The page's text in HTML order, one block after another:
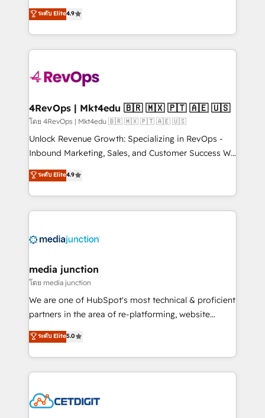
HubSpot experience ✔️Flexible pricing models —
Hourly-fee (assigned one Dedicated HubSpot
requirement). ✔️Helped over 25,000+ customers so
far with our HubSpot solutions. ✔️Bespoke apps &
on-demand bundle services. Connect with us today!
Hire an agency that's experienced in every inch of
HubSpot and willing to work hand-in-hand with your
team to simplify the complex and build a better
experience for your team and customers.
ระดับ Elite4.9
4RevOps | Mkt4edu 🇧🇷 🇲🇽 🇵🇹 🇦🇪 🇺🇸
โดย 4RevOps | Mkt4edu 🇧🇷 🇲🇽 🇵🇹 🇦🇪 🇺🇸
Unlock Revenue Growth: Specializing in RevOps -
Inbound Marketing, Sales, and Customer Success We
specialize in driving revenue growth for companies
across industries through tailored marketing, sales,
and customer success strategies, utilizing RevOps
methodologies. As Latin America's largest HubSpot
offer unparalleled insights. Operating in five
Mexico, USA, and Portugal—we've executed over a
hundred successful operations. Our approach,
rooted in RevOps principles, integrates analysis,
training, planning, and qualification. Leveraging
inbound marketing tactics, we focus on
understanding, nurturing, and converting leads.
competitive market.
ระดับ Elite4.9
media junction
โดย media junction
We are one of HubSpot's most technical & proficient
partners in the area of re-platforming, website
design & development. We specialize in multi-hub
implementations for mid-market & enterprise
companies. We are woman-owned, powered by
coffee, and we ❤️ dogs. We produce award-winning
Impact Award 🏆2022 Technical Expertise Impact
ระดับ Elite5.0